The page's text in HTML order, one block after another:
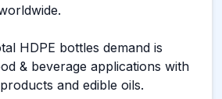
HDPE bottles demand is
& beverage applications with
and edible oils.